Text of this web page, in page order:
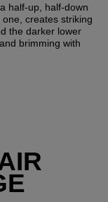
half-up, half-down
one, creates striking
the darker lower
brimming with